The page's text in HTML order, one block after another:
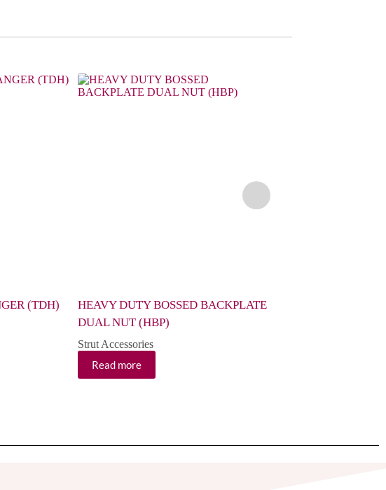
(TDH)
HEAVY DUTY BOSSED BACKPLATE
DUAL NUT (HBP)
Strut Accessories
Read more